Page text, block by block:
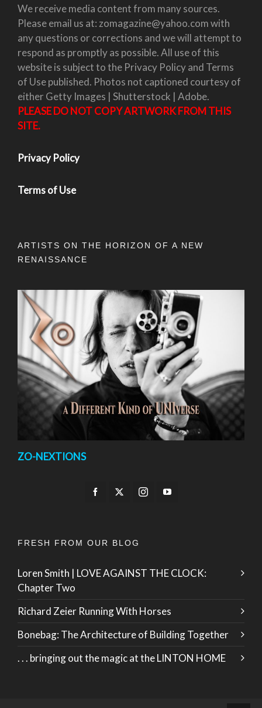
We receive media content from many sources.
Please email us at: zomagazine@yahoo.com with
any questions or corrections and we will attempt to
respond as promptly as possible. All use of this
website is subject to the Privacy Policy and Terms
of Use published. Photos not captioned courtesy of
either Getty Images | Shutterstock | Adobe.
PLEASE DO NOT COPY ARTWORK FROM THIS
SITE.
Privacy Policy
Terms of Use
ARTISTS ON THE HORIZON OF A NEW
RENAISSANCE
ZO-NEXTIONS
FRESH FROM OUR BLOG
Loren Smith | LOVE AGAINST THE CLOCK:
Chapter Two
Richard Zeier Running With Horses
Bonebag: The Architecture of Building Together
. . . bringing out the magic at the LINTON HOME